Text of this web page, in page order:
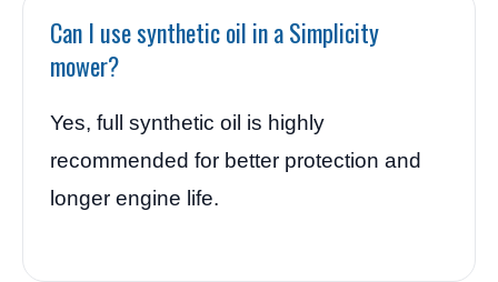
Can I use synthetic oil in a Simplicity
mower?
Yes, full synthetic oil is highly
recommended for better protection and
longer engine life.